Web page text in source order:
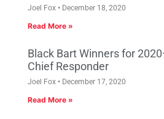
Joel Fox December 18, 2020
Read More »
Black Bart Winners for
Chief Responder
Joel Fox December 17, 2020
Read More »